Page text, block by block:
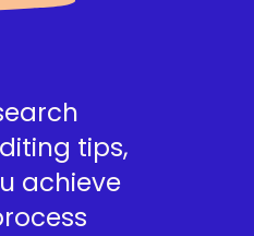
tips,
achieve